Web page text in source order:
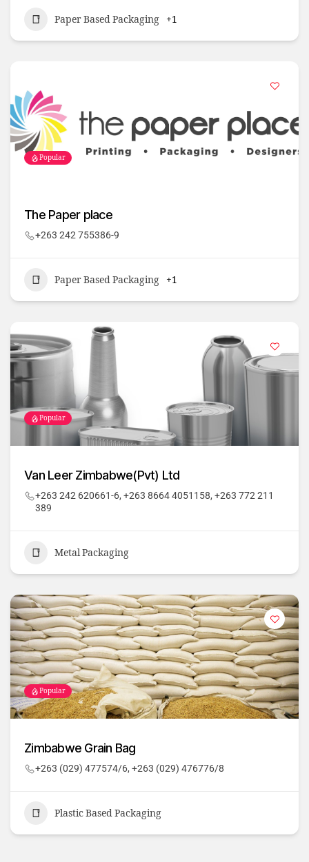
Paper Based Packaging +1
Popular
The Paper place
+263 242 755386-9
Paper Based Packaging +1
Popular
Van Leer Zimbabwe(Pvt) Ltd
+263 242 620661-6, +263 8664 4051158, +263 772 211
389
Metal Packaging
Popular
Zimbabwe Grain Bag
+263 (029) 477574/6, +263 (029) 476776/8
Plastic Based Packaging